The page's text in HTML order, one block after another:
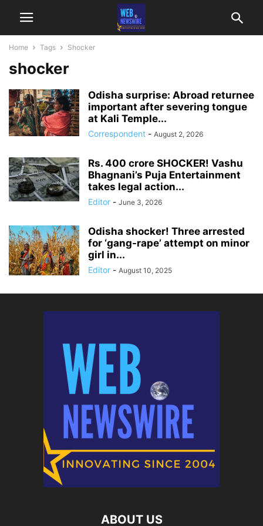
Home Tags Shocker
shocker
Odisha surprise: Abroad returnee
important after severing tongue
at Kali Temple...
Correspondent - August 2, 2026
Rs. 400 crore SHOCKER! Vashu
Bhagnani’s Puja Entertainment
takes legal action...
Editor - June 3, 2026
Odisha shocker! Three arrested
for ‘gang-rape’ attempt on minor
girl in...
Editor - August 10, 2025
ABOUT US